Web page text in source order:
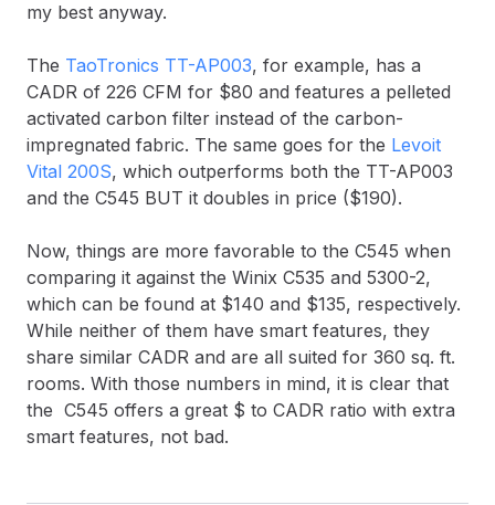
my best anyway.
The TaoTronics TT-AP003, for example, has a
CADR of 226 CFM for $80 and features a pelleted
activated carbon filter instead of the carbon-
impregnated fabric. The same goes for the Levoit
Vital 200S, which outperforms both the TT-AP003
and the C545 BUT it doubles in price ($190).
Now, things are more favorable to the C545 when
comparing it against the Winix C535 and 5300-2,
which can be found at $140 and $135, respectively.
While neither of them have smart features, they
share similar CADR and are all suited for 360 sq. ft.
rooms. With those numbers in mind, it is clear that
the C545 offers a great $ to CADR ratio with extra
smart features, not bad.